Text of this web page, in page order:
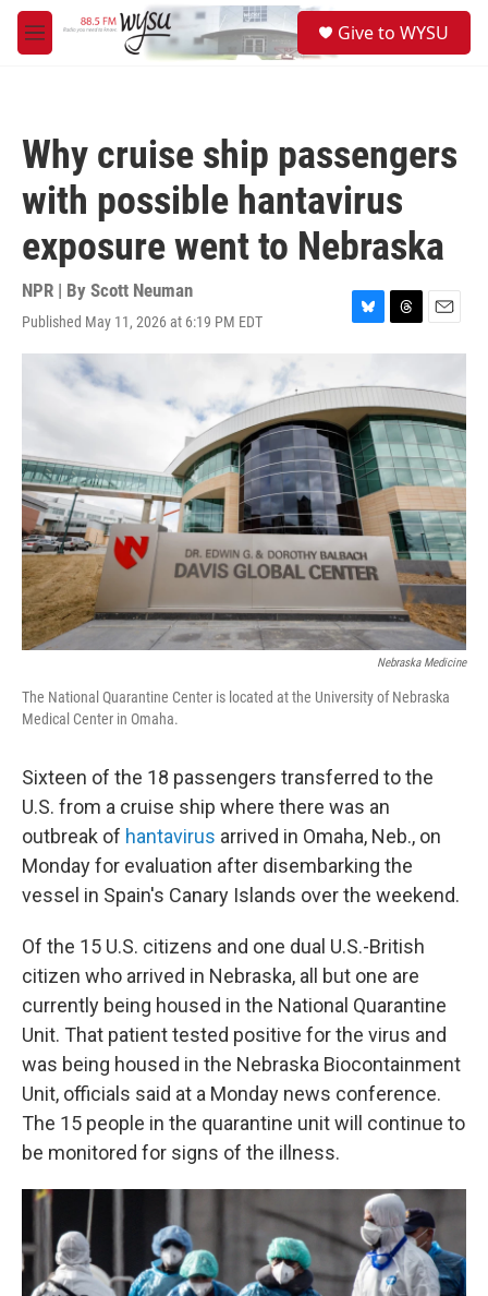
Skip to main content
M
e
Give to WYSU
Why cruise ship passengers
with possible hantavirus
exposure went to Nebraska
NPR | By Scott Neuman
Published May 11, 2026 at 6:19 PM EDT
B
e
s
k
y
T
h
e
a
d
s
E
m
i
l
Nebraska Medicine
The National Quarantine Center is located at the University of Nebraska
Medical Center in Omaha.
Sixteen of the 18 passengers transferred to the
U.S. from a cruise ship where there was an
outbreak of hantavirus arrived in Omaha, Neb., on
Monday for evaluation after disembarking the
vessel in Spain's Canary Islands over the weekend.
Of the 15 U.S. citizens and one dual U.S.-British
citizen who arrived in Nebraska, all but one are
currently being housed in the National Quarantine
Unit. That patient tested positive for the virus and
was being housed in the Nebraska Biocontainment
Unit, officials said at a Monday news conference.
The 15 people in the quarantine unit will continue to
be monitored for signs of the illness.